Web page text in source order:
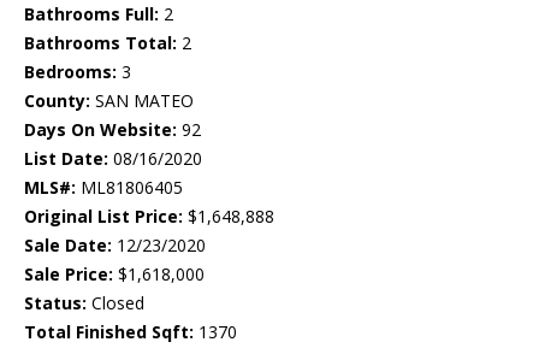
Bathrooms Full: 2
Bathrooms Total: 2
Bedrooms: 3
County: SAN MATEO
Days On Website: 92
List Date: 08/16/2020
MLS#: ML81806405
Original List Price: $1,648,888
Sale Date: 12/23/2020
Sale Price: $1,618,000
Status: Closed
Total Finished Sqft: 1370